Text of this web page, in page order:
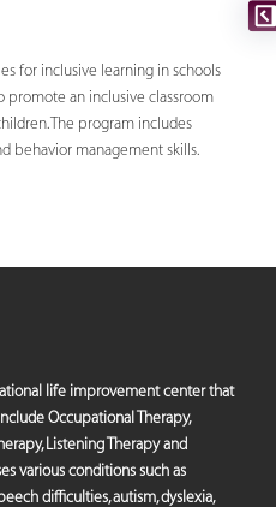
for inclusive learning in schools
promote an inclusive classroom
The program includes
behavior management skills.
life improvement center that
Occupational Therapy,
Listening Therapy and
various conditions such as
difficulties, autism, dyslexia,